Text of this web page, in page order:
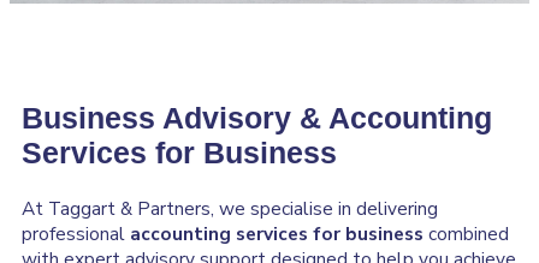
Business Advisory & Accounting
Services for Business
At Taggart & Partners, we specialise in delivering
professional accounting services for business combined